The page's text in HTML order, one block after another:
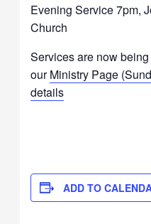
Evening Service 7pm,
Church
Services are now
ourMinistry Page
details
ADD TO